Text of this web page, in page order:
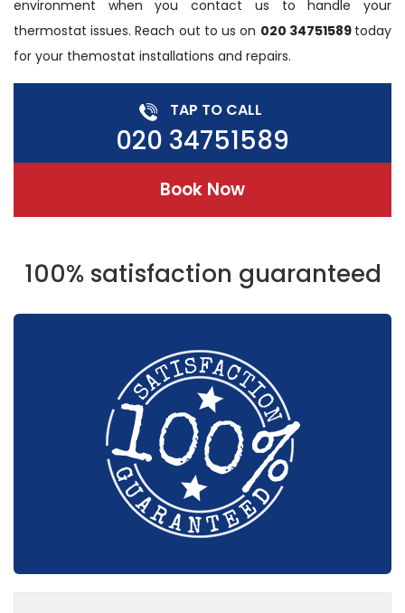
environment when you contact us to handle your
thermostat issues. Reach out to us on 020 34751589 today
for your themostat installations and repairs.
TAP TO CALL
020 34751589
Book Now
100% satisfaction guaranteed